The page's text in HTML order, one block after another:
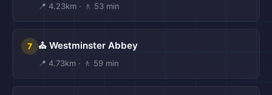
📍 4.23km · 🚶 53 min
7 ⛪ Westminster Abbey
📍 4.73km · 🚶 59 min